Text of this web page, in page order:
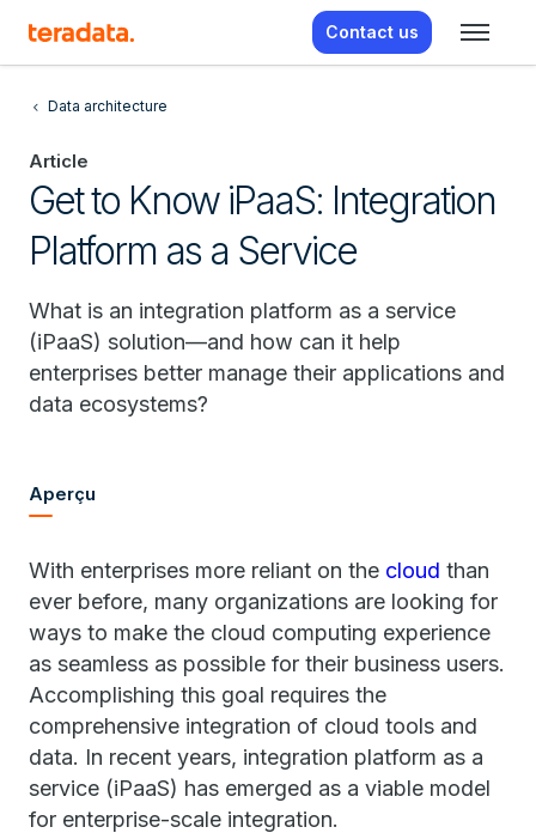
Contact us
Data architecture
Article
Get to Know iPaaS: Integration
Platform as a Service
What is an integration platform as a service
(iPaaS) solution—and how can it help
enterprises better manage their applications and
data ecosystems?
Aperçu
With enterprises more reliant on the cloud than
ever before, many organizations are looking for
ways to make the cloud computing experience
as seamless as possible for their business users.
Accomplishing this goal requires the
comprehensive integration of cloud tools and
data. In recent years, integration platform as a
service (iPaaS) has emerged as a viable model
for enterprise-scale integration.